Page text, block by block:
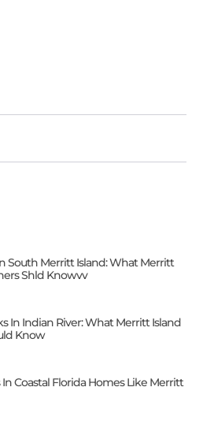
South Merritt Island: What Merritt
Shld Knowvv
In Indian River: What Merritt Island
Know
Coastal Florida Homes Like Merritt